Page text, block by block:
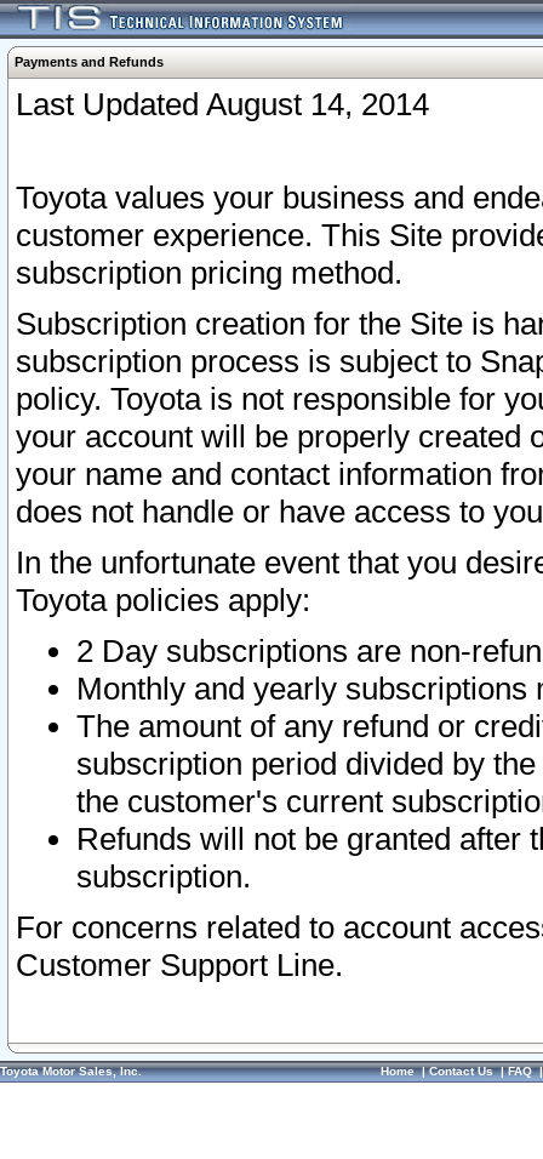
Payments and Refunds
Last Updated August 14, 2014
Toyota values your business and
customer experience. This Site
subscription pricing method.
Subscription creation for the Site is
subscription process is subject to
policy. Toyota is not responsible for
your account will be properly created
your name and contact information
does not handle or have access to
In the unfortunate event that you
Toyota policies apply:
2 Day subscriptions are non-
Monthly and yearly subscriptions
The amount of any refund or
subscription period divided by
the customer's current
Refunds will not be granted after
subscription.
For concerns related to account
Customer Support Line.
Toyota Motor Sales, Inc. Home|Contact Us|FAQ